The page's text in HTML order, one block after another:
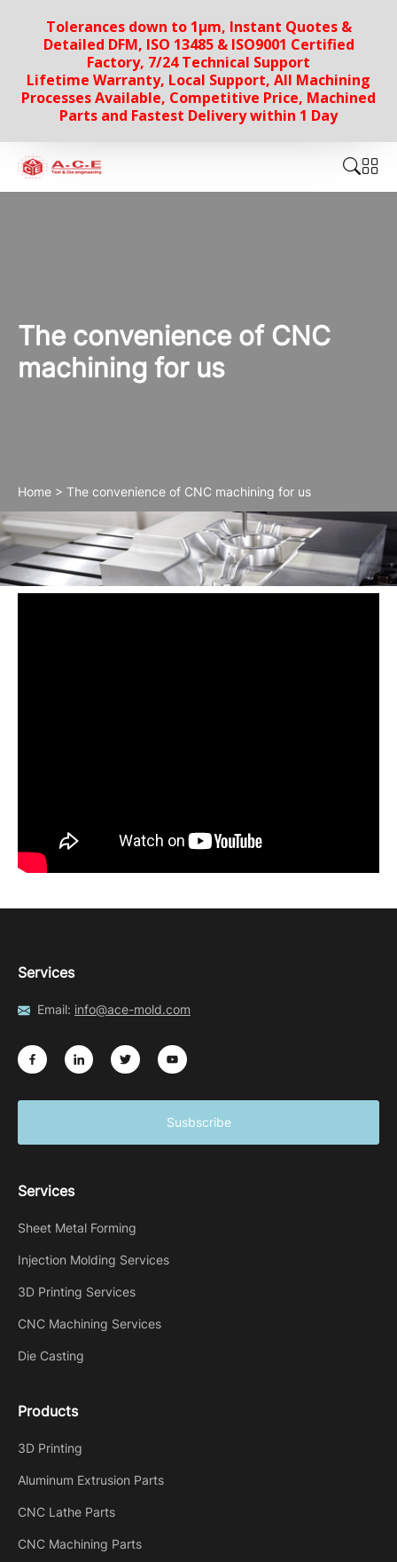
Tolerances down to 1µm, Instant Quotes &
Detailed DFM, ISO 13485 & ISO9001 Certified
Factory, 7/24 Technical Support
Lifetime Warranty, Local Support, All Machining
Processes Available, Competitive Price, Machined
Parts and Fastest Delivery within 1 Day
The convenience of CNC
machining for us
Home > The convenience of CNC machining for us
The convenience of CNC machining for us
Services
Email: info@ace-mold.com
Susbscribe
Services
Sheet Metal Forming
Injection Molding Services
3D Printing Services
CNC Machining Services
Die Casting
Products
3D Printing
Aluminum Extrusion Parts
CNC Lathe Parts
CNC Machining Parts